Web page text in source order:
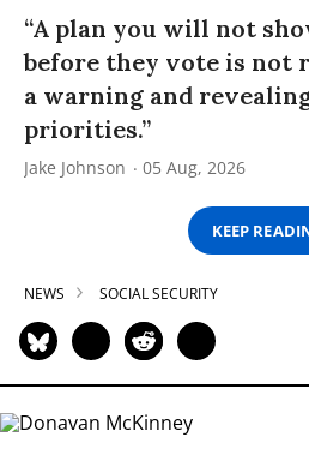
“A plan you will not
before they vote is not
a warning and
priorities.”
Jake Johnson 05 Aug, 2026
KEEP
NEWS SOCIAL SECURITY